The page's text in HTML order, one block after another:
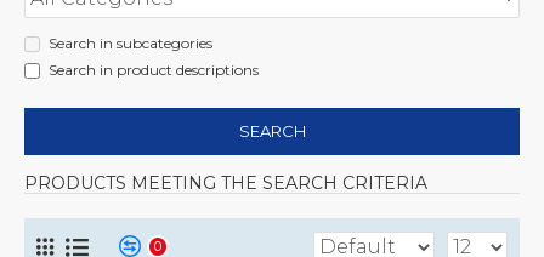
Search in subcategories
Search in product descriptions
SEARCH
PRODUCTS MEETING THE SEARCH CRITERIA
0